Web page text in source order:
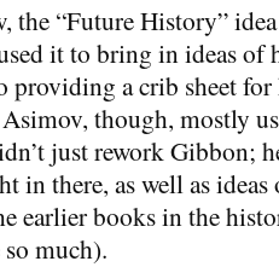
the “Future History”
it to bring in ideas of
providing a crib sheet
though, mostly
just rework Gibbon;
in there, as well as ideas
earlier books in the
much).